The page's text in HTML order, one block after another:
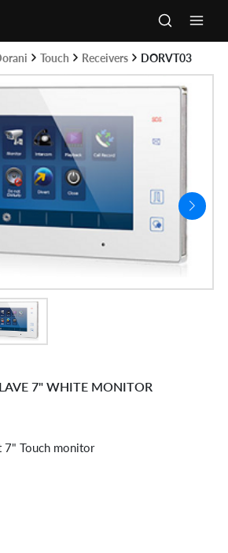
Menu
Touch Receivers DORVT03
7" WHITE MONITOR
7" Touch monitor